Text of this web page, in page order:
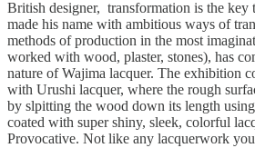
British designer, transformation is the key
made his name with ambitious ways of
methods of production in the most
worked with wood, plaster, stones), has
nature of Wajima lacquer. The exhibition
with Urushi lacquer, where the rough
by slpitting the wood down its length
coated with super shiny, sleek, colorful
Provocative. Not like any lacquerwork you